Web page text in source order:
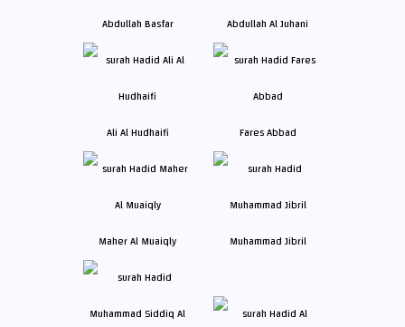
Abdullah Basfar Abdullah Al Juhani
Ali Al Hudhaifi Fares Abbad
Maher Al Muaiqly Muhammad Jibril